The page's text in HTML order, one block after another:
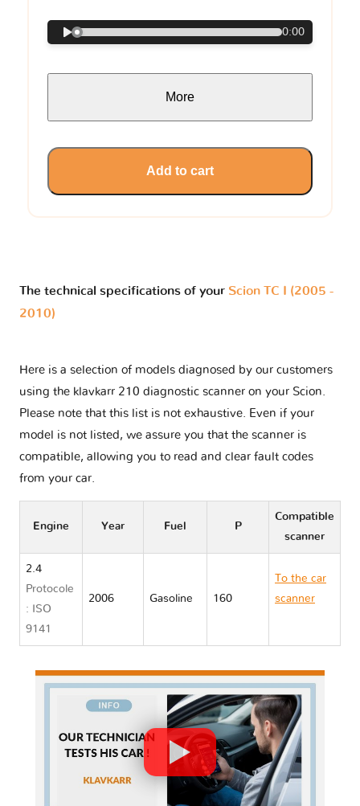
0:00
More
Add to cart
The technical specifications of your Scion TC I (2005 -
2010)
Here is a selection of models diagnosed by our customers
using the klavkarr 210 diagnostic scanner on your Scion.
Please note that this list is not exhaustive. Even if your
model is not listed, we assure you that the scanner is
compatible, allowing you to read and clear fault codes
from your car.
Engine Year Fuel P
Compatible
scanner
2.4
Protocole
: ISO
9141
2006 Gasoline 160
To the car
scanner